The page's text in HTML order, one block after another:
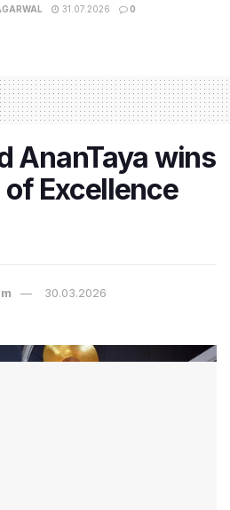
31.07.2026 0
AnanTaya wins
Excellence
30.03.2026